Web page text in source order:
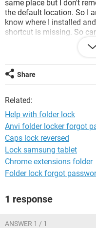
same place but I don't
the default location. So I
know where I installed
shortcut is missing. So
the folder lock now as I
Regards
Share
Related:
Help with folder lock
Anvi folder locker forgot
Caps lock reversed
Lock samsung tablet
Chrome extensions folder
Folder lock forgot
1 response
ANSWER 1 / 1